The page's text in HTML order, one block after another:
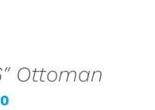
Ottoman